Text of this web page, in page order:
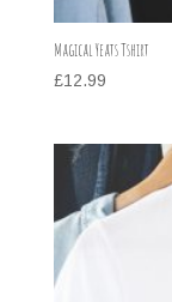
Magical Yeats Tshirt
£12.99